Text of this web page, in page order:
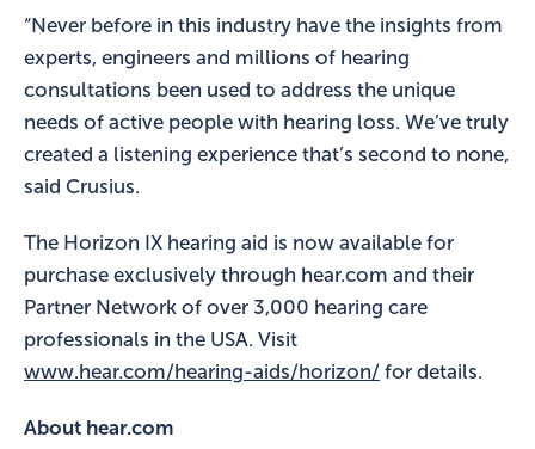
“Never before in this industry have the insights from
experts, engineers and millions of hearing
consultations been used to address the unique
needs of active people with hearing loss. We’ve truly
created a listening experience that’s second to none,
said Crusius.
The Horizon IX hearing aid is now available for
purchase exclusively through hear.com and their
Partner Network of over 3,000 hearing care
professionals in the USA. Visit
www.hear.com/hearing-aids/horizon/ for details.
About hear.com